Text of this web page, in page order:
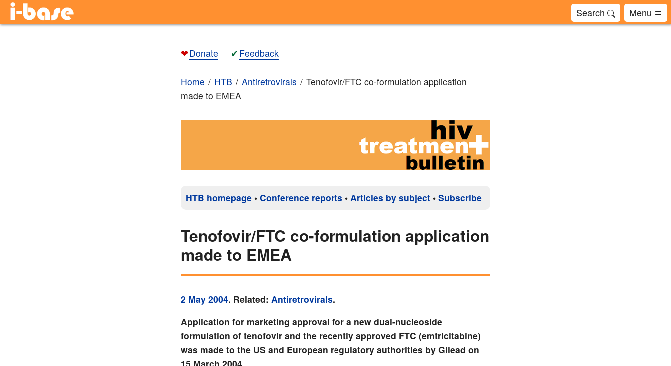
Search Menu
❤Donate ✔ Feedback
Home HTB Antiretrovirals
Tenofovir/FTC co-formulation application
made to EMEA
HTB homepage • Conference reports • Articles by subject • Subscribe
Tenofovir/FTC co-formulation application
made to EMEA
2 May 2004. Related: Antiretrovirals.
Application for marketing approval for a new dual-nucleoside
formulation of tenofovir and the recently approved FTC (emtricitabine)
was made to the US and European regulatory authorities by Gilead on
15 March 2004.